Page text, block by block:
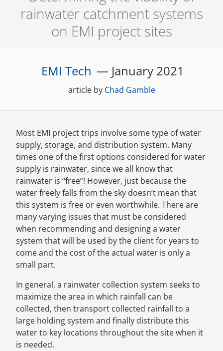
senegal
south africa
MIDDLE EAST
ASIA
cambodia
india
careers
emi store
rainwater catchment systems
on EMI project sites
EMI Tech — January 2021
article by Chad Gamble
Most EMI project trips involve some type of water
supply, storage, and distribution system. Many
times one of the first options considered for water
supply is rainwater, since we all know that
rainwater is “free”! However, just because the
water freely falls from the sky doesn’t mean that
this system is free or even worthwhile. There are
many varying issues that must be considered
when recommending and designing a water
system that will be used by the client for years to
come and the cost of the actual water is only a
small part.
In general, a rainwater collection system seeks to
maximize the area in which rainfall can be
collected, then transport collected rainfall to a
large holding system and finally distribute this
water to key locations throughout the site when it
is needed.